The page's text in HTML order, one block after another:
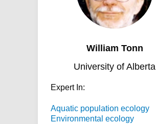
William Tonn
University of Alberta
Expert In:
Aquatic population ecology
Environmental ecology